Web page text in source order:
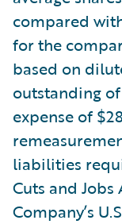
compared
for the
based on
outstanding
expense of
liabilities
Cuts and
Company’s